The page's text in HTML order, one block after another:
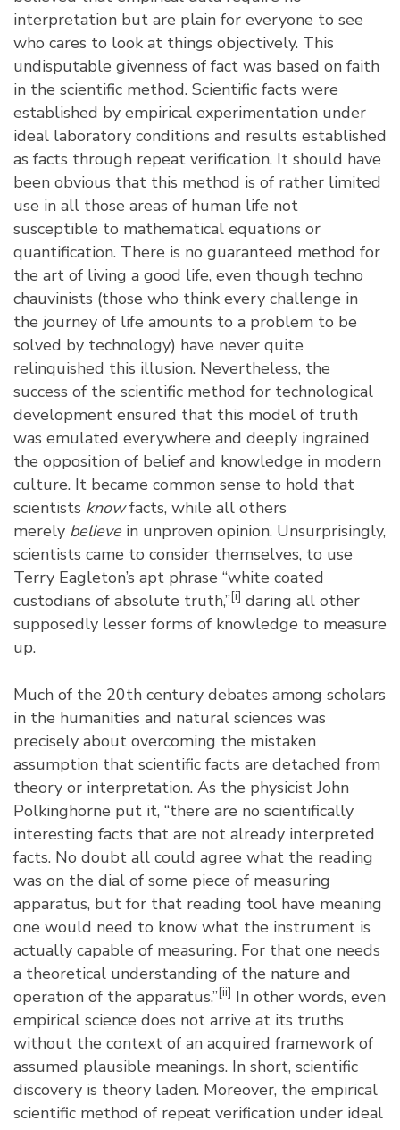
interpretation but are plain for everyone to see
who cares to look at things objectively. This
undisputable givenness of fact was based on faith
in the scientific method. Scientific facts were
established by empirical experimentation under
ideal laboratory conditions and results established
as facts through repeat verification. It should have
been obvious that this method is of rather limited
use in all those areas of human life not
susceptible to mathematical equations or
quantification. There is no guaranteed method for
the art of living a good life, even though techno
chauvinists (those who think every challenge in
the journey of life amounts to a problem to be
solved by technology) have never quite
relinquished this illusion. Nevertheless, the
success of the scientific method for technological
development ensured that this model of truth
was emulated everywhere and deeply ingrained
the opposition of belief and knowledge in modern
culture. It became common sense to hold that
scientists knowfacts, while all others
merely believe in unproven opinion. Unsurprisingly,
scientists came to consider themselves, to use
Terry Eagleton’s apt phrase “white coated
custodians of absolute truth,”[i] daring all other
supposedly lesser forms of knowledge to measure
up.
Much of the 20th century debates among scholars
in the humanities and natural sciences was
precisely about overcoming the mistaken
assumption that scientific facts are detached from
theory or interpretation. As the physicist John
Polkinghorne put it, “there are no scientifically
interesting facts that are not already interpreted
facts. No doubt all could agree what the reading
was on the dial of some piece of measuring
apparatus, but for that reading tool have meaning
one would need to know what the instrument is
actually capable of measuring. For that one needs
a theoretical understanding of the nature and
operation of the apparatus.”[ii] In other words, even
empirical science does not arrive at its truths
without the context of an acquired framework of
assumed plausible meanings. In short, scientific
discovery is theory laden. Moreover, the empirical
scientific method of repeat verification under ideal